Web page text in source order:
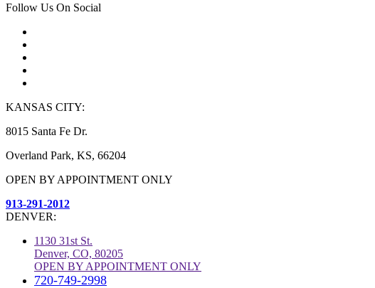
Follow Us On Social
KANSAS CITY:
8015 Santa Fe Dr.
Overland Park, KS, 66204
OPEN BY APPOINTMENT ONLY
913-291-2012
DENVER:
1130 31st St.
Denver, CO, 80205
OPEN BY APPOINTMENT ONLY
720-749-2998